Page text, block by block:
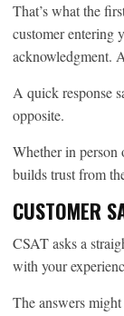
That’s what the
customer entering
acknowledgment.
A quick response
opposite.
Whether in person
builds trust from
CUSTOMER
CSAT asks a
with your
The answers